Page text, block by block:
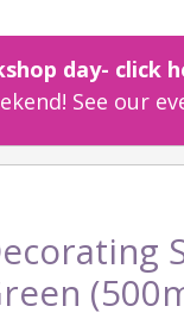
day- click
See our